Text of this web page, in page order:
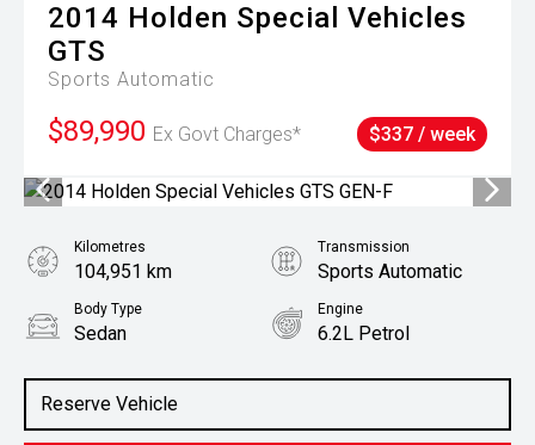
2014 Holden Special Vehicles
GTS
Sports Automatic
$89,990 Ex Govt Charges* $337 / week
Reserve Vehicle
Kilometres
104,951 km
Transmission
Sports Automatic
Body Type
Sedan
Engine
6.2L Petrol
61038756